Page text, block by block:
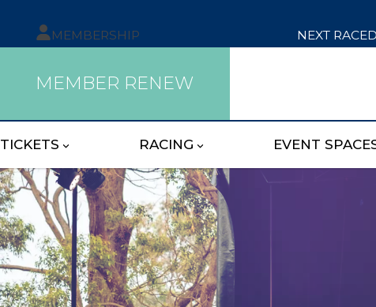
MEMBERSHIP NEXT
MEMBER RENEW
TICKETS RACING EVENT